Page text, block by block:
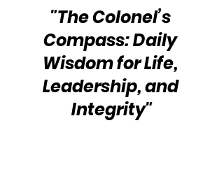
"The Colonel’s
Compass: Daily
Wisdom for Life,
Leadership, and
Integrity"